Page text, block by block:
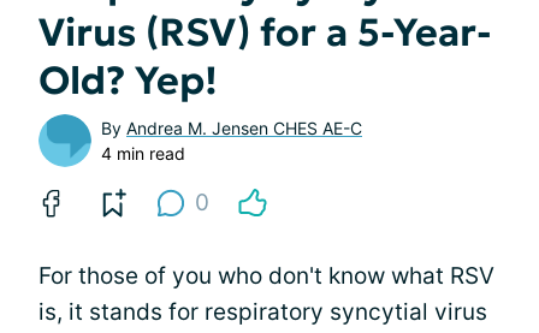
Virus (RSV) for a 5-Year-
Old? Yep!
By Andrea M. Jensen CHES AE-C
4 min read
0
For those of you who don't know what RSV
is, it stands for respiratory syncytial virus